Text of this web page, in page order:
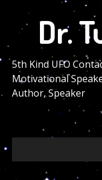
main
content
Dr.
5th Kind UFO
Motivational
Author, Speaker